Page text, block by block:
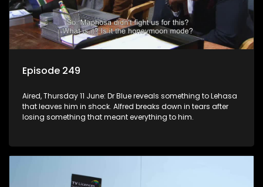
Episode 249
Aired, Thursday 11 June: Dr Blue reveals something to Lehasa
that leaves him in shock. Alfred breaks down in tears after
losing something that meant everything to him.